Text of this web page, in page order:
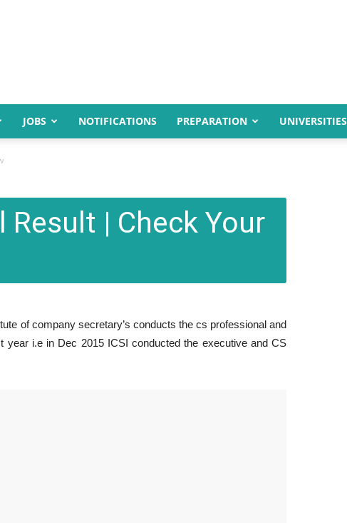
JOBS NOTIFICATIONS PREPARATION UNIVERSITIES
Result | Check Your
of company secretary’s conducts the cs professional and
year i.e in Dec 2015 ICSI conducted the executive and CS